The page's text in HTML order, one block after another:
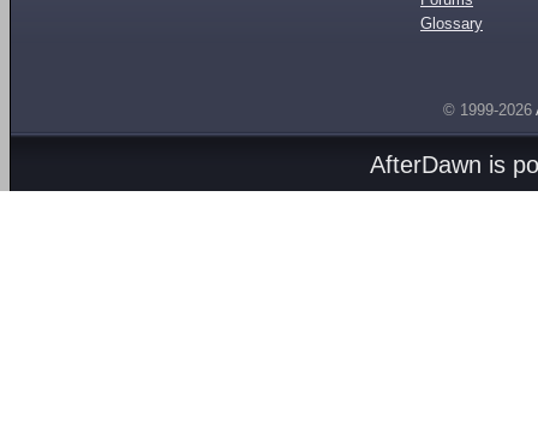
Glossary
© 1999-2026
AfterDawn is